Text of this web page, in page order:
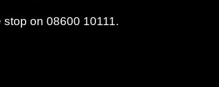
on 08600 10111.